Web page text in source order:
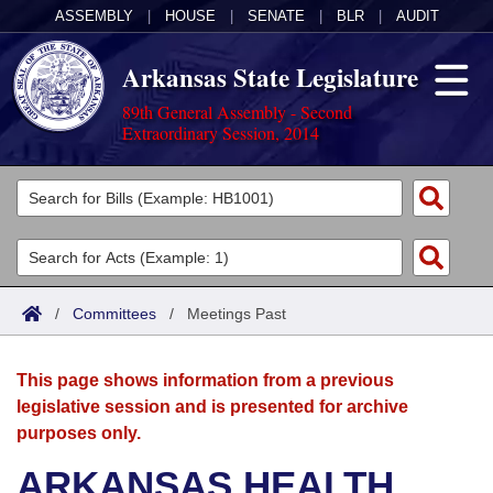
ASSEMBLY HOUSE SENATE BLR AUDIT
Arkansas State Legislature
89th General Assembly - Second
Extraordinary Session, 2014
Legislators
List All
Search
Committees
Joint
House
Acts
Search by Range
Advanced Search
Bills
Search by Range
Advanced Search
Calendars
Meetings and Events
Arkansas Law
/ Committees / Meetings Past
This page shows information from a previous
legislative session and is presented for archive
purposes only.